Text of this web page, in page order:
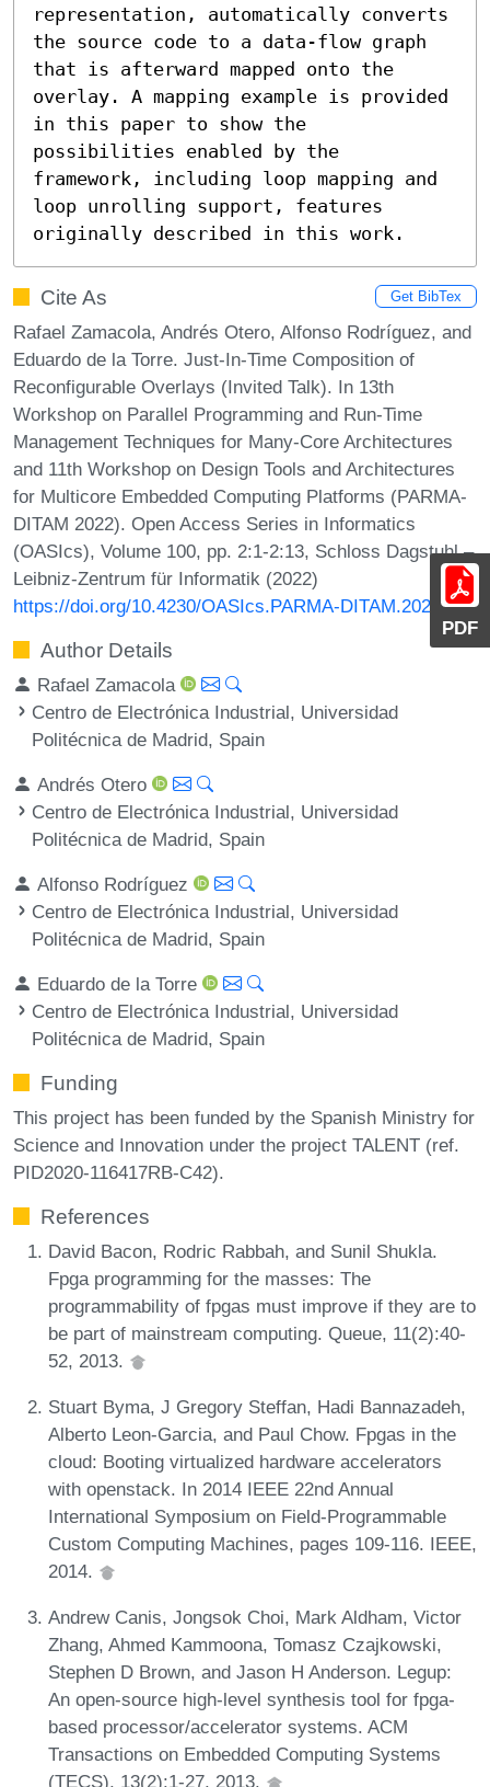
PDF
representation, automatically converts
the source code to a data-flow graph
that is afterward mapped onto the
overlay. A mapping example is provided
in this paper to show the
possibilities enabled by the
framework, including loop mapping and
loop unrolling support, features
originally described in this work.
Cite As Get BibTex
Rafael Zamacola, Andrés Otero, Alfonso Rodríguez, and
Eduardo de la Torre. Just-In-Time Composition of
Reconfigurable Overlays (Invited Talk). In 13th
Workshop on Parallel Programming and Run-Time
Management Techniques for Many-Core Architectures
and 11th Workshop on Design Tools and Architectures
for Multicore Embedded Computing Platforms (PARMA-
DITAM 2022). Open Access Series in Informatics
(OASIcs), Volume 100, pp. 2:1-2:13, Schloss Dagstuhl –
Leibniz-Zentrum für Informatik (2022)
https://doi.org/10.4230/OASIcs.PARMA-DITAM.2022.2
Author Details
Rafael Zamacola
Centro de Electrónica Industrial, Universidad
Politécnica de Madrid, Spain
Andrés Otero
Centro de Electrónica Industrial, Universidad
Politécnica de Madrid, Spain
Alfonso Rodríguez
Centro de Electrónica Industrial, Universidad
Politécnica de Madrid, Spain
Eduardo de la Torre
Centro de Electrónica Industrial, Universidad
Politécnica de Madrid, Spain
Funding
This project has been funded by the Spanish Ministry for
Science and Innovation under the project TALENT (ref.
PID2020-116417RB-C42).
References
David Bacon, Rodric Rabbah, and Sunil Shukla.
Fpga programming for the masses: The
programmability of fpgas must improve if they are to
be part of mainstream computing. Queue, 11(2):40-
52, 2013.
Stuart Byma, J Gregory Steffan, Hadi Bannazadeh,
Alberto Leon-Garcia, and Paul Chow. Fpgas in the
cloud: Booting virtualized hardware accelerators
with openstack. In 2014 IEEE 22nd Annual
International Symposium on Field-Programmable
Custom Computing Machines, pages 109-116. IEEE,
2014.
Andrew Canis, Jongsok Choi, Mark Aldham, Victor
Zhang, Ahmed Kammoona, Tomasz Czajkowski,
Stephen D Brown, and Jason H Anderson. Legup:
An open-source high-level synthesis tool for fpga-
based processor/accelerator systems. ACM
Transactions on Embedded Computing Systems
(TECS), 13(2):1-27, 2013.